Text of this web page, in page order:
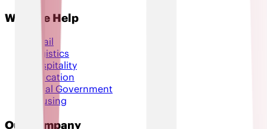
Who We Help
Retail
Logistics
Hospitality
Education
Local Government
Housing
Our Company